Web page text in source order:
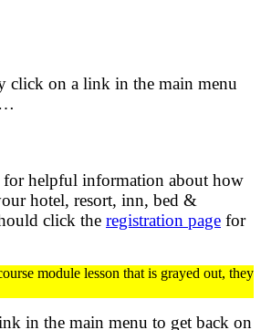
click on a link in the main menu
helpful information about how
hotel, resort, inn, bed &
click the registration page for
module lesson that is grayed out, they
in the main menu to get back on